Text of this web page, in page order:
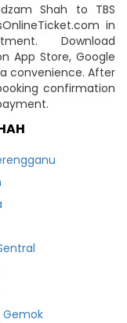
Shah to TBS
in
Download
App Store, Google
convenience. After
confirmation
Gemok